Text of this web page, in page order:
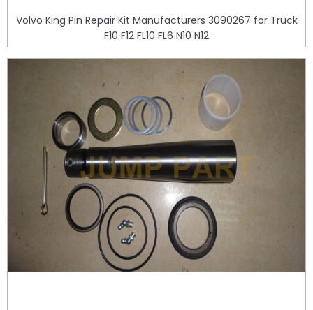
Volvo King Pin Repair Kit Manufacturers 3090267 for Truck
F10 F12 FL10 FL6 N10 N12